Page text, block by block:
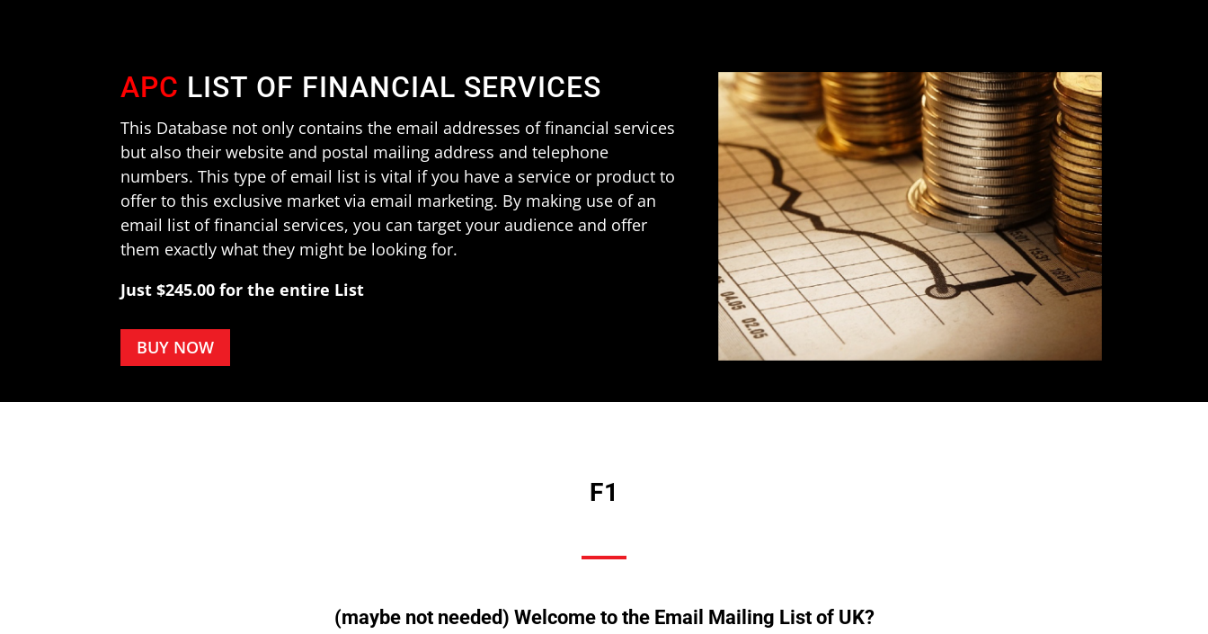
APC LIST OF FINANCIAL SERVICES
This Database not only contains the email addresses of financial services
but also their website and postal mailing address and telephone
numbers. This type of email list is vital if you have a service or product to
offer to this exclusive market via email marketing. By making use of an
email list of financial services, you can target your audience and offer
them exactly what they might be looking for.
Just $245.00 for the entire List
BUY NOW
F1
(maybe not needed) Welcome to the Email Mailing List of UK?